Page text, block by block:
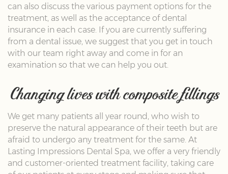
can also discuss the various payment options for the
treatment, as well as the acceptance of dental
insurance in each case. If you are currently suffering
from a dental issue, we suggest that you get in touch
with our team right away and come in for an
examination so that we can help you out.
Changing lives with composite fillings
We get many patients all year round, who wish to
preserve the natural appearance of their teeth but are
afraid to undergo any treatment for the same. At
Lasting Impressions Dental Spa, we offer a very friendly
and customer-oriented treatment facility, taking care